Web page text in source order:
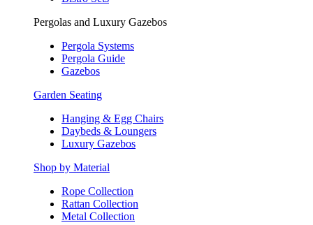
Pergolas and Luxury Gazebos
Pergola Systems
Pergola Guide
Gazebos
Garden Seating
Hanging & Egg Chairs
Daybeds & Loungers
Luxury Gazebos
Shop by Material
Rope Collection
Rattan Collection
Metal Collection